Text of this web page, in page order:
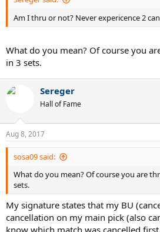
Am I thru or not? Never expericence 2
What do you mean? Of course you
in 3 sets.
Sereger
Hall of Fame
Aug 8, 2017
sosa09 said:
What do you mean? Of course you are
sets.
My signature states that my BU
cancellation on my main pick (also
know which match was cancelled first.